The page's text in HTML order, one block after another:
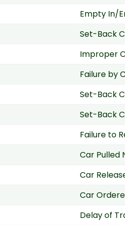
Empty In/
Set-Back
Improper
Failure by
Set-Back
Set-Back
Failure to
Car Pulled
Car
Car
Delay of